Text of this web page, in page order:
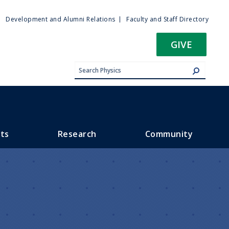
Development and Alumni Relations Faculty and Staff Directory
GIVE
Research Community